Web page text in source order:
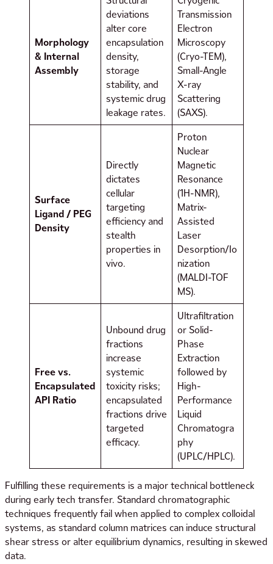
Morphology
& Internal
Assembly
deviations
alter core
encapsulation
density,
storage
stability, and
systemic drug
leakage rates.
Transmission
Electron
Microscopy
(Cryo-TEM),
Small-Angle
X-ray
Scattering
(SAXS).
Surface
Ligand / PEG
Density
Directly
dictates
cellular
targeting
efficiency and
stealth
properties in
vivo.
Proton
Nuclear
Magnetic
Resonance
(1H-NMR),
Matrix-
Assisted
Laser
Desorption/Io
nization
(MALDI-TOF
MS).
Free vs.
Encapsulated
API Ratio
Unbound drug
fractions
increase
systemic
toxicity risks;
encapsulated
fractions drive
targeted
efficacy.
Ultrafiltration
or Solid-
Phase
Extraction
followed by
High-
Performance
Liquid
Chromatogra
phy
(UPLC/HPLC).
Fulfilling these requirements is a major technical bottleneck
during early tech transfer. Standard chromatographic
techniques frequently fail when applied to complex colloidal
systems, as standard column matrices can induce structural
shear stress or alter equilibrium dynamics, resulting in skewed
data.